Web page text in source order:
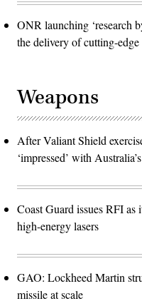
ONR launching ‘research
the delivery of cutting-
Weapons
After Valiant Shield
‘impressed’ with
Coast Guard issues RFI as
high-energy lasers
GAO: Lockheed Martin
missile at scale